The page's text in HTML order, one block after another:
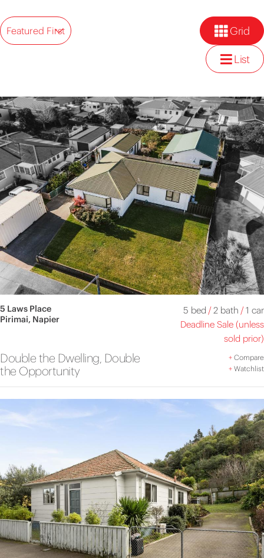
Featured First Grid
List
5 Laws Place
Pirimai, Napier
5 bed /2 bath /1 car
Deadline Sale (unless
sold prior)
Double the Dwelling, Double
the Opportunity
+Compare
+Watchlist